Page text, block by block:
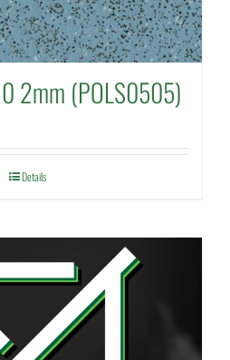
2mm (POLS0505)
Details